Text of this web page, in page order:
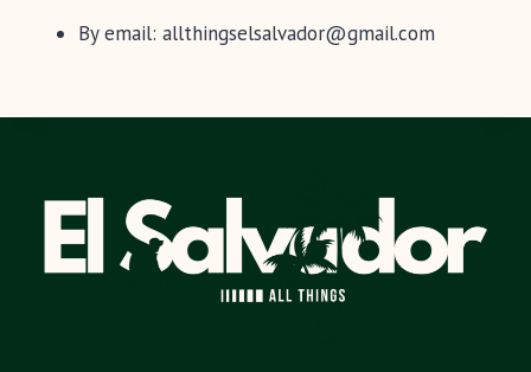
By email: allthingselsalvador@gmail.com